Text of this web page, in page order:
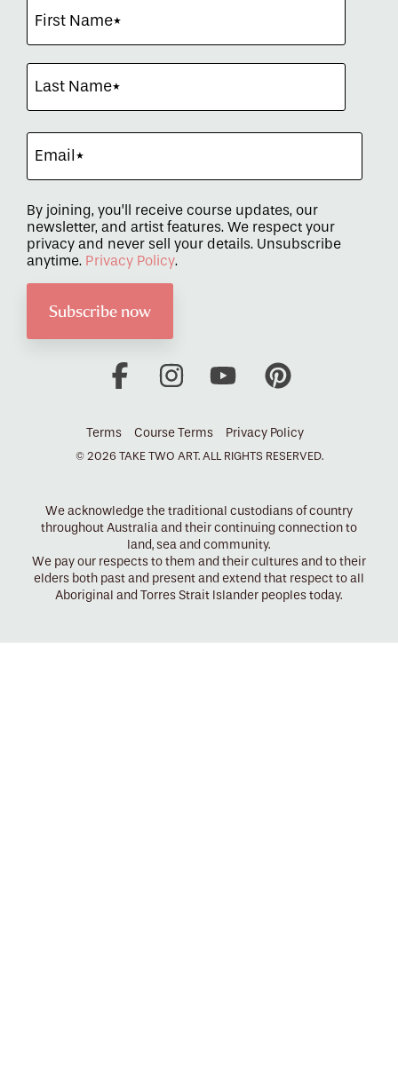
By joining, you’ll receive course updates, our
newsletter, and artist features. We respect your
privacy and never sell your details. Unsubscribe
anytime. Privacy Policy.
Terms Course Terms Privacy Policy
© 2026 TAKE TWO ART. ALL RIGHTS RESERVED.
FacebookInstagramYouTube
We acknowledge the traditional custodians of country
throughout Australia and their continuing connection to
land, sea and community.
We pay our respects to them and their cultures and to their
elders both past and present and extend that respect to all
Aboriginal and Torres Strait Islander peoples today.